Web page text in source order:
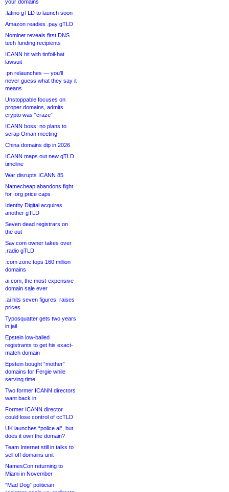
your domains
.latino gTLD to launch soon
Amazon readies .pay gTLD
Nominet reveals first DNS
tech funding recipients
ICANN hit with tinfoil-hat
lawsuit
.pn relaunches — you’ll
never guess what they say it
means
Unstoppable focuses on
proper domains, admits
crypto was “craze”
ICANN boss: no plans to
scrap Oman meeting
China domains dip in 2026
ICANN maps out new gTLD
timeline
War disrupts ICANN 85
Namecheap abandons fight
for .org price caps
Identity Digital acquires
another gTLD
Seven dead registrars on
the out
Sav.com owner takes over
.radio gTLD
.com zone tops 160 million
domains
ai.com, the most-expensive
domain sale ever
.ai hits seven figures, raises
prices
Typosquatter gets two years
in jail
Epstein low-balled
registrants to get his exact-
match domain
Epstein bought “mother”
domains for Fergie while
serving time
Two former ICANN directors
want back in
Former ICANN director
could lose control of ccTLD
UK launches “police.ai”, but
does it own the domain?
Team Internet still in talks to
sell off domains unit
NamesCon returning to
Miami in November
“Mad Dog” politician